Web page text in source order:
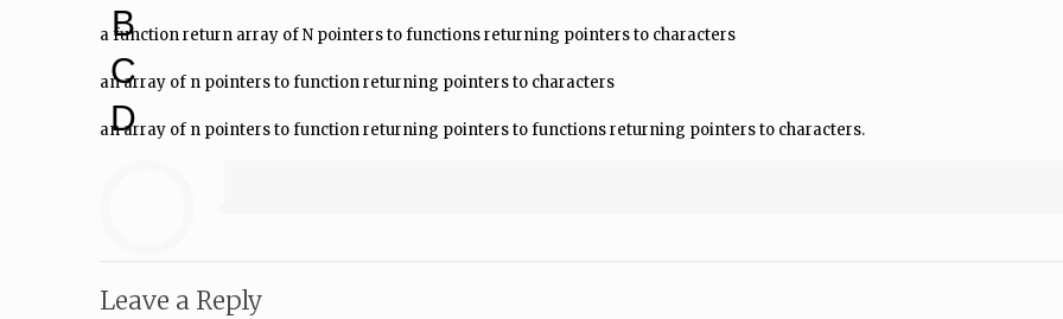
B
a function return array of N pointers to functions returning pointers to characters
C
an array of n pointers to function returning pointers to characters
D
an array of n pointers to function returning pointers to functions returning pointers to characters.
Leave a Reply